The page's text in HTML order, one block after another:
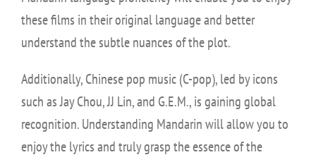
these films in their original language and better
understand the subtle nuances of the plot.
Additionally, Chinese pop music (C-pop), led by icons
such as Jay Chou, JJ Lin, and G.E.M., is gaining global
recognition. Understanding Mandarin will allow you to
enjoy the lyrics and truly grasp the essence of the